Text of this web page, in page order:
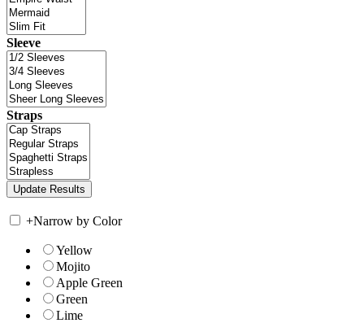
Sleeve
Straps
+Narrow by Color
Yellow
Mojito
Apple Green
Green
Lime